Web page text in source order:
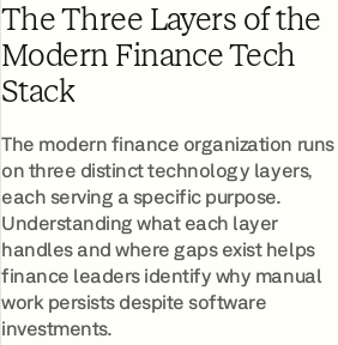
The Three Layers of the
Modern Finance Tech
Stack
The modern finance organization runs
on three distinct technology layers,
each serving a specific purpose.
Understanding what each layer
handles and where gaps exist helps
finance leaders identify why manual
work persists despite software
investments.